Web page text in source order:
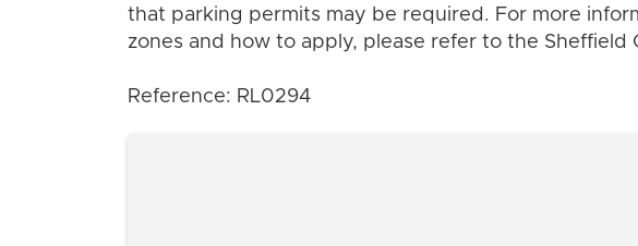
that parking permits may be required. For more
zones and how to apply, please refer to the Sheffield
Reference: RL0294